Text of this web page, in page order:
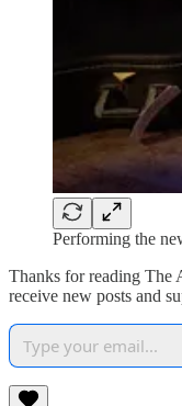
Performing the
Thanks for reading The
receive new posts and